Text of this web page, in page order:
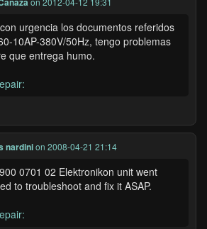
urgencia los documentos referidos
10AP-380V/50Hz, tengo problemas
que entrega humo.
nardinion 2008-04-21 21:14
0701 02 Elektronikon unit went
to troubleshoot and fix it ASAP.